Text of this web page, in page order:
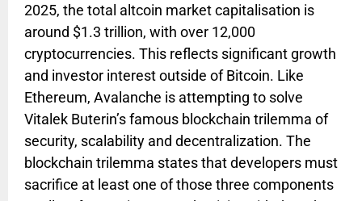
2025, the total altcoin market capitalisation is
around $1.3 trillion, with over 12,000
cryptocurrencies. This reflects significant growth
and investor interest outside of Bitcoin. Like
Ethereum, Avalanche is attempting to solve
Vitalek Buterin’s famous blockchain trilemma of
security, scalability and decentralization. The
blockchain trilemma states that developers must
sacrifice at least one of those three components